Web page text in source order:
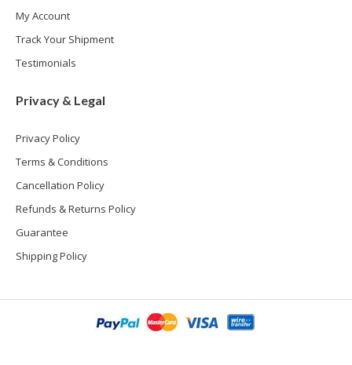
My Account
Track Your Shipment
Testimonials
Privacy & Legal
Privacy Policy
Terms & Conditions
Cancellation Policy
Refunds & Returns Policy
Guarantee
Shipping Policy